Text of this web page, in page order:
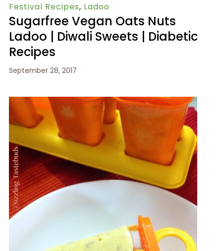
Festival Recipes, Ladoo
Sugarfree Vegan Oats Nuts
Ladoo | Diwali Sweets | Diabetic
Recipes
September 28, 2017